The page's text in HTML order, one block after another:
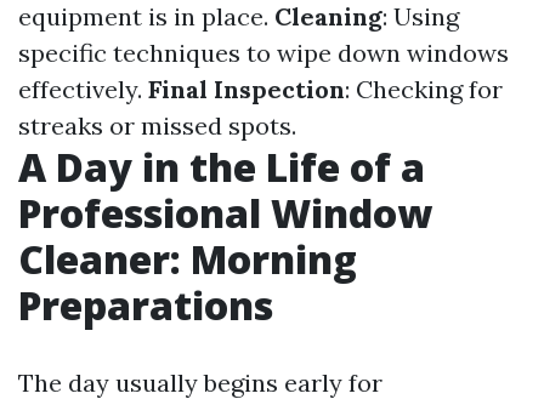
equipment is in place. Cleaning: Using
specific techniques to wipe down windows
effectively. Final Inspection: Checking for
streaks or missed spots.
A Day in the Life of a
Professional Window
Cleaner: Morning
Preparations
The day usually begins early for